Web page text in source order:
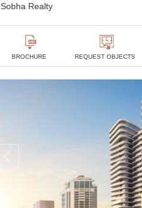
Sobha Realty
BROCHURE REQUEST OBJECTS